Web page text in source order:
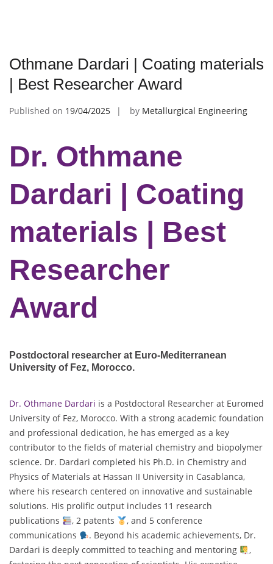
Othmane Dardari | Coating materials
| Best Researcher Award
Published on 19/04/2025 by Metallurgical Engineering
Dr. Othmane
Dardari | Coating
materials | Best
Researcher
Award
Postdoctoral researcher at Euro-Mediterranean
University of Fez, Morocco.
Dr. Othmane Dardari is a Postdoctoral Researcher at Euromed
University of Fez, Morocco. With a strong academic foundation
and professional dedication, he has emerged as a key
contributor to the fields of material chemistry and biopolymer
science. Dr. Dardari completed his Ph.D. in Chemistry and
Physics of Materials at Hassan II University in Casablanca,
where his research centered on innovative and sustainable
solutions. His prolific output includes 11 research
publications
, 2 patents
, and 5 conference
communications
. Beyond his academic achievements, Dr.
Dardari is deeply committed to teaching and mentoring
,